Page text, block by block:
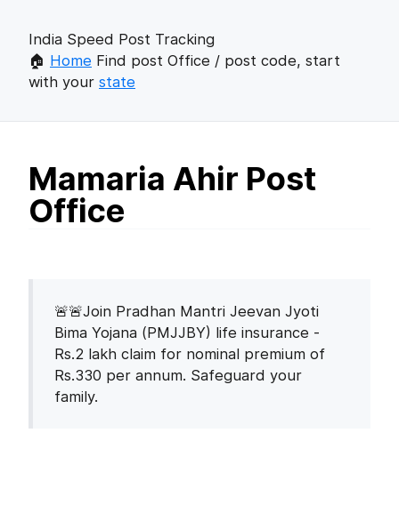
India Speed Post Tracking
🏠 Home Find post Office / post code, start
with your state
Mamaria Ahir Post
Office
🚨🚨Join Pradhan Mantri Jeevan Jyoti
Bima Yojana (PMJJBY) life insurance -
Rs.2 lakh claim for nominal premium of
Rs.330 per annum. Safeguard your
family.